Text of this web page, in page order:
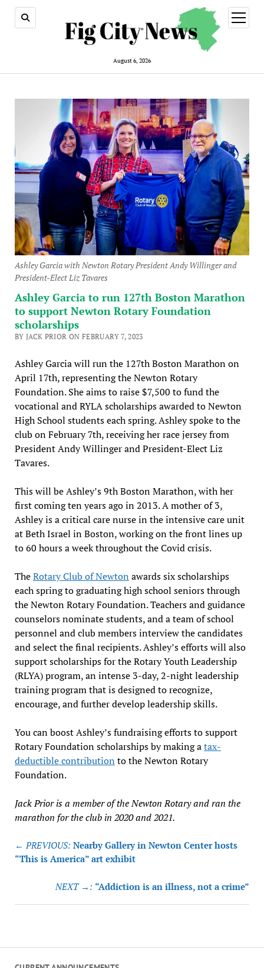
August 6, 2026
open
menu
Ashley Garcia with Newton Rotary President Andy Willinger and
President-Elect Liz Tavares
Ashley Garcia to run 127th Boston Marathon
to support Newton Rotary Foundation
scholarships
BY JACK PRIOR ON FEBRUARY 7, 2023
Ashley Garcia will run the 127th Boston Marathon on
April 17th, representing the Newton Rotary
Foundation. She aims to raise $7,500 to fund the
vocational and RYLA scholarships awarded to Newton
High School students each spring. Ashley spoke to the
club on February 7th, receiving her race jersey from
President Andy Willinger and President-Elect Liz
Tavares.
This will be Ashley’s 9th Boston Marathon, with her
first coming ten years ago in 2013. A mother of 3,
Ashley is a critical care nurse in the intensive care unit
at Beth Israel in Boston, working on the front lines up
to 60 hours a week throughout the Covid crisis.
TheRotary Club of Newton awards six scholarships
each spring to graduating high school seniors through
the Newton Rotary Foundation. Teachers and guidance
counselors nominate students, and a team of school
personnel and club members interview the candidates
and select the final recipients. Ashley’s efforts will also
support scholarships for the Rotary Youth Leadership
(RLYA) program, an intense 3-day, 2-night leadership
training program that is designed to recognize,
encourage, and further develop leadership skills.
You can boost Ashley’s fundraising efforts to support
Rotary Foundation scholarships by making atax-
deductible contribution to the Newton Rotary
Foundation.
Jack Prior is a member of the Newton Rotary and ran the
marathon for the club in 2020 and 2021.
Post
navigation
← PREVIOUS: Nearby Gallery in Newton Center hosts
“This is America” art exhibit
NEXT →: “Addiction is an illness, not a crime”